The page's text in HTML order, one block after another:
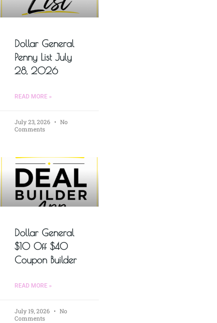
Dollar General
Penny List July
28, 2026
READ MORE »
July 23, 2026
No
Comments
Dollar General
$10 Off $40
Coupon Builder
READ MORE »
July 19, 2026
No
Comments